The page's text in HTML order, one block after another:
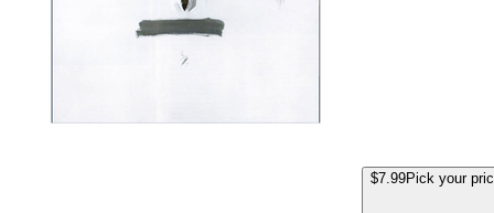
$7.99Pick your